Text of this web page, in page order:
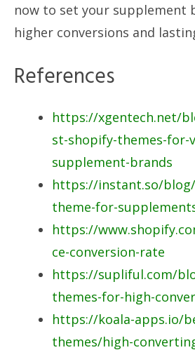
now to set your supplement
higher conversions and
References
https://xgentech.net/
st-shopify-themes-for-
supplement-brands
https://instant.so/
theme-for-
https://
ce-conversion-rate
https://supliful.com/
themes-for-high-
https://koala-apps.io/
themes/high-